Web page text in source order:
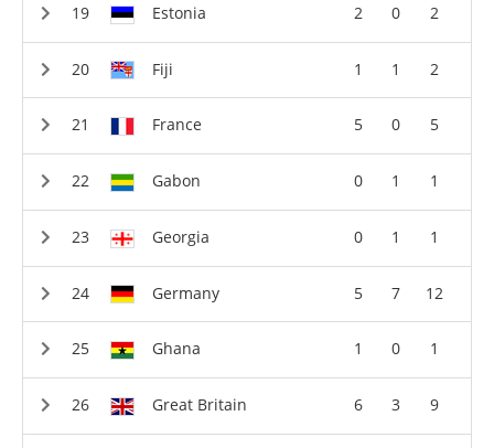
Estonia 2 0 2
Fiji 1 1 2
France 5 0 5
Gabon 0 1 1
Georgia 0 1 1
Germany 5 7 12
Ghana 1 0 1
Great Britain 6 3 9